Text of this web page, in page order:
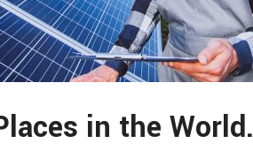
in the World.